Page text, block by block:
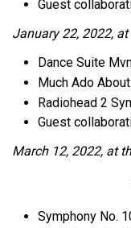
Guest
January 22, 2022,
Dance Suite
Much Ado
Radiohead 2
Guest
March 12, 2022, at
Symphony No.